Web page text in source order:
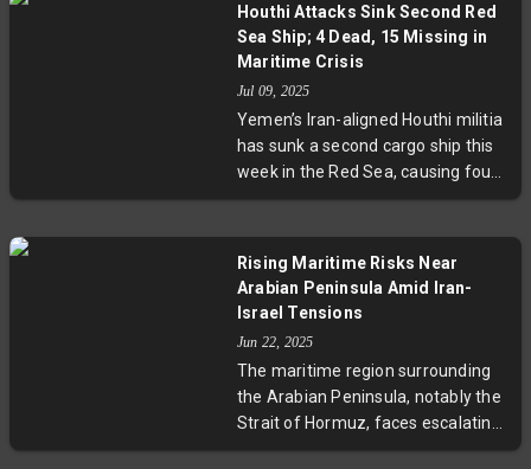
international shipping amid the
Yemen conflict. The incident
risks, with broad implications for
global trade, seafarer safety, and
international security coordination
in this vital shipping corridor.
Houthi Attacks Sink Second Red
Sea Ship; 4 Dead, 15 Missing in
Maritime Crisis
Jul 09, 2025
Yemen’s Iran-aligned Houthi militia
has sunk a second cargo ship this
week in the Red Sea, causing four
deaths and leaving 15 crew
critical global shipping corridor
after months of calm. Survivors
before rescue, while the incidents
raise urgent concerns about
maritime security and the risks to
civilian seafarers amidst regional
conflicts.
Rising Maritime Risks Near
Arabian Peninsula Amid Iran-
Israel Tensions
Jun 22, 2025
The maritime region surrounding
the Arabian Peninsula, notably the
Strait of Hormuz, faces escalating
risks due to rising Iran-Israel